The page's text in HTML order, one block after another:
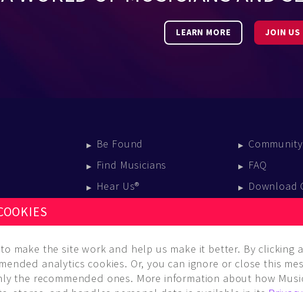
LEARN MORE JOIN US
Be Found
Find Musicians
Hear Us®
Blog
FAQ
Download
make the site work and help us make it better. By clicking
analytics cookies. Or, you can ignore or close this
the recommended ones. More information about how